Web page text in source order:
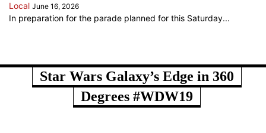
Local June 16, 2026
In preparation for the parade planned for this Saturday...
Star Wars Galaxy’s Edge in 360
Degrees #WDW19